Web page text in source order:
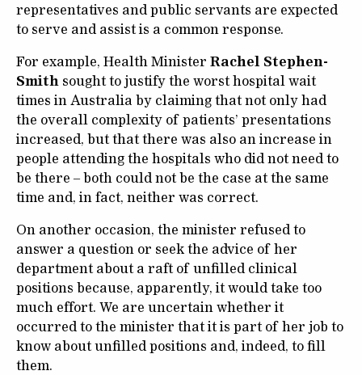
representatives and public servants are expected
to serve and assist is a common response.
For example, Health Minister Rachel Stephen-
Smith sought to justify the worst hospital wait
times in Australia by claiming that not only had
the overall complexity of patients’ presentations
increased, but that there was also an increase in
people attending the hospitals who did not need to
be there – both could not be the case at the same
time and, in fact, neither was correct.
On another occasion, the minister refused to
answer a question or seek the advice of her
department about a raft of unfilled clinical
positions because, apparently, it would take too
much effort. We are uncertain whether it
occurred to the minister that it is part of her job to
know about unfilled positions and, indeed, to fill
them.